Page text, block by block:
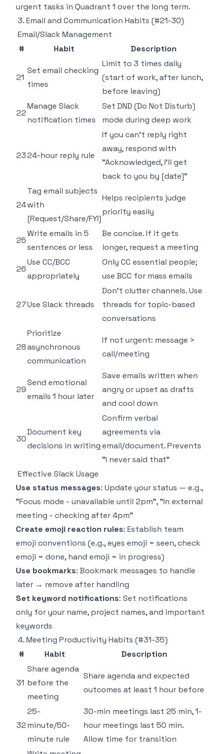
urgent tasks in Quadrant 1 over the long term.
3. Email and Communication Habits (#21-30)
Email/Slack Management
#
Habit Description
21
Set email checking
times
Limit to 3 times daily
(start of work, after lunch,
before leaving)
22
Manage Slack
notification times
Set DND (Do Not Disturb)
mode during deep work
2324-hour reply rule
If you can't reply right
away, respond with
"Acknowledged, I'll get
back to you by [date]"
24
Tag email subjects
with
[Request/Share/FYI]
Helps recipients judge
priority easily
25
Write emails in 5
sentences or less
Be concise. If it gets
longer, request a meeting
26
Use CC/BCC
appropriately
Only CC essential people;
use BCC for mass emails
27Use Slack threads
Don't clutter channels. Use
threads for topic-based
conversations
28
Prioritize
asynchronous
communication
If not urgent: message >
call/meeting
29
Send emotional
emails 1 hour later
Save emails written when
angry or upset as drafts
and cool down
30
Document key
decisions in writing
Confirm verbal
agreements via
email/document. Prevents
"I never said that"
Effective Slack Usage
Use status messages: Update your status — e.g.,
"Focus mode - unavailable until 2pm", "In external
meeting - checking after 4pm"
Create emoji reaction rules: Establish team
emoji conventions (e.g., eyes emoji = seen, check
emoji = done, hand emoji = in progress)
Use bookmarks: Bookmark messages to handle
later → remove after handling
Set keyword notifications: Set notifications
only for your name, project names, and important
keywords
4. Meeting Productivity Habits (#31-35)
#
Habit Description
31
Share agenda
before the
meeting
Share agenda and expected
outcomes at least 1 hour before
32
25-
minute/50-
minute rule
30-min meetings last 25 min, 1-
hour meetings last 50 min.
Allow time for transition